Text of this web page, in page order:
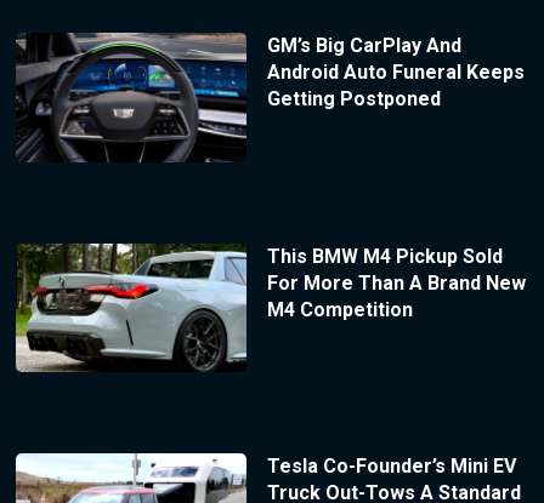
GM’s Big CarPlay And
Android Auto Funeral Keeps
Getting Postponed
This BMW M4 Pickup Sold
For More Than A Brand New
M4 Competition
Tesla Co-Founder’s Mini EV
Truck Out-Tows A Standard